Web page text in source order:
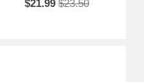
$21.99 $23.50